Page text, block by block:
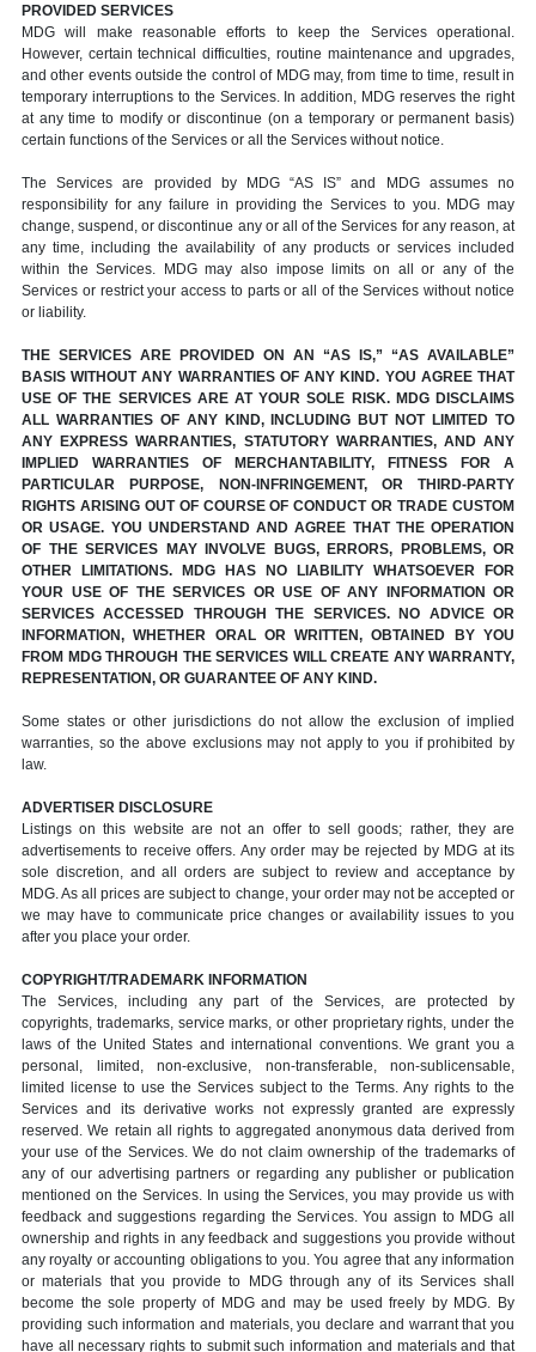
PROVIDED SERVICES
MDG will make reasonable efforts to keep the Services operational.
However, certain technical difficulties, routine maintenance and upgrades,
and other events outside the control of MDG may, from time to time, result in
temporary interruptions to the Services. In addition, MDG reserves the right
at any time to modify or discontinue (on a temporary or permanent basis)
certain functions of the Services or all the Services without notice.
The Services are provided by MDG “AS IS” and MDG assumes no
responsibility for any failure in providing the Services to you. MDG may
change, suspend, or discontinue any or all of the Services for any reason, at
any time, including the availability of any products or services included
within the Services. MDG may also impose limits on all or any of the
Services or restrict your access to parts or all of the Services without notice
or liability.
THE SERVICES ARE PROVIDED ON AN “AS IS,” “AS AVAILABLE”
BASIS WITHOUT ANY WARRANTIES OF ANY KIND. YOU AGREE THAT
USE OF THE SERVICES ARE AT YOUR SOLE RISK. MDG DISCLAIMS
ALL WARRANTIES OF ANY KIND, INCLUDING BUT NOT LIMITED TO
ANY EXPRESS WARRANTIES, STATUTORY WARRANTIES, AND ANY
IMPLIED WARRANTIES OF MERCHANTABILITY, FITNESS FOR A
PARTICULAR PURPOSE, NON-INFRINGEMENT, OR THIRD-PARTY
RIGHTS ARISING OUT OF COURSE OF CONDUCT OR TRADE CUSTOM
OR USAGE. YOU UNDERSTAND AND AGREE THAT THE OPERATION
OF THE SERVICES MAY INVOLVE BUGS, ERRORS, PROBLEMS, OR
OTHER LIMITATIONS. MDG HAS NO LIABILITY WHATSOEVER FOR
YOUR USE OF THE SERVICES OR USE OF ANY INFORMATION OR
SERVICES ACCESSED THROUGH THE SERVICES. NO ADVICE OR
INFORMATION, WHETHER ORAL OR WRITTEN, OBTAINED BY YOU
FROM MDG THROUGH THE SERVICES WILL CREATE ANY WARRANTY,
REPRESENTATION, OR GUARANTEE OF ANY KIND.
Some states or other jurisdictions do not allow the exclusion of implied
warranties, so the above exclusions may not apply to you if prohibited by
law.
ADVERTISER DISCLOSURE
Listings on this website are not an offer to sell goods; rather, they are
advertisements to receive offers. Any order may be rejected by MDG at its
sole discretion, and all orders are subject to review and acceptance by
MDG. As all prices are subject to change, your order may not be accepted or
we may have to communicate price changes or availability issues to you
after you place your order.
COPYRIGHT/TRADEMARK INFORMATION
The Services, including any part of the Services, are protected by
copyrights, trademarks, service marks, or other proprietary rights, under the
laws of the United States and international conventions. We grant you a
personal, limited, non-exclusive, non-transferable, non-sublicensable,
limited license to use the Services subject to the Terms. Any rights to the
Services and its derivative works not expressly granted are expressly
reserved. We retain all rights to aggregated anonymous data derived from
your use of the Services. We do not claim ownership of the trademarks of
any of our advertising partners or regarding any publisher or publication
mentioned on the Services. In using the Services, you may provide us with
feedback and suggestions regarding the Services. You assign to MDG all
ownership and rights in any feedback and suggestions you provide without
any royalty or accounting obligations to you. You agree that any information
or materials that you provide to MDG through any of its Services shall
become the sole property of MDG and may be used freely by MDG. By
providing such information and materials, you declare and warrant that you
have all necessary rights to submit such information and materials and that